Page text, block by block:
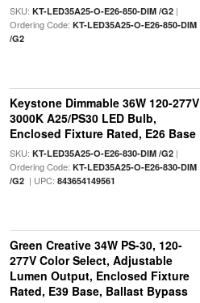
SKU: KT-LED35A25-O-E26-850-DIM /G2|
Ordering Code: KT-LED35A25-O-E26-850-DIM
/G2
Keystone Dimmable 36W 120-277V
3000K A25/PS30 LED Bulb,
Enclosed Fixture Rated, E26 Base
SKU: KT-LED35A25-O-E26-830-DIM /G2|
Ordering Code: KT-LED35A25-O-E26-830-DIM
/G2| UPC: 843654149561
Green Creative 34W PS-30, 120-
277V Color Select, Adjustable
Lumen Output, Enclosed Fixture
Rated, E39 Base, Ballast Bypass